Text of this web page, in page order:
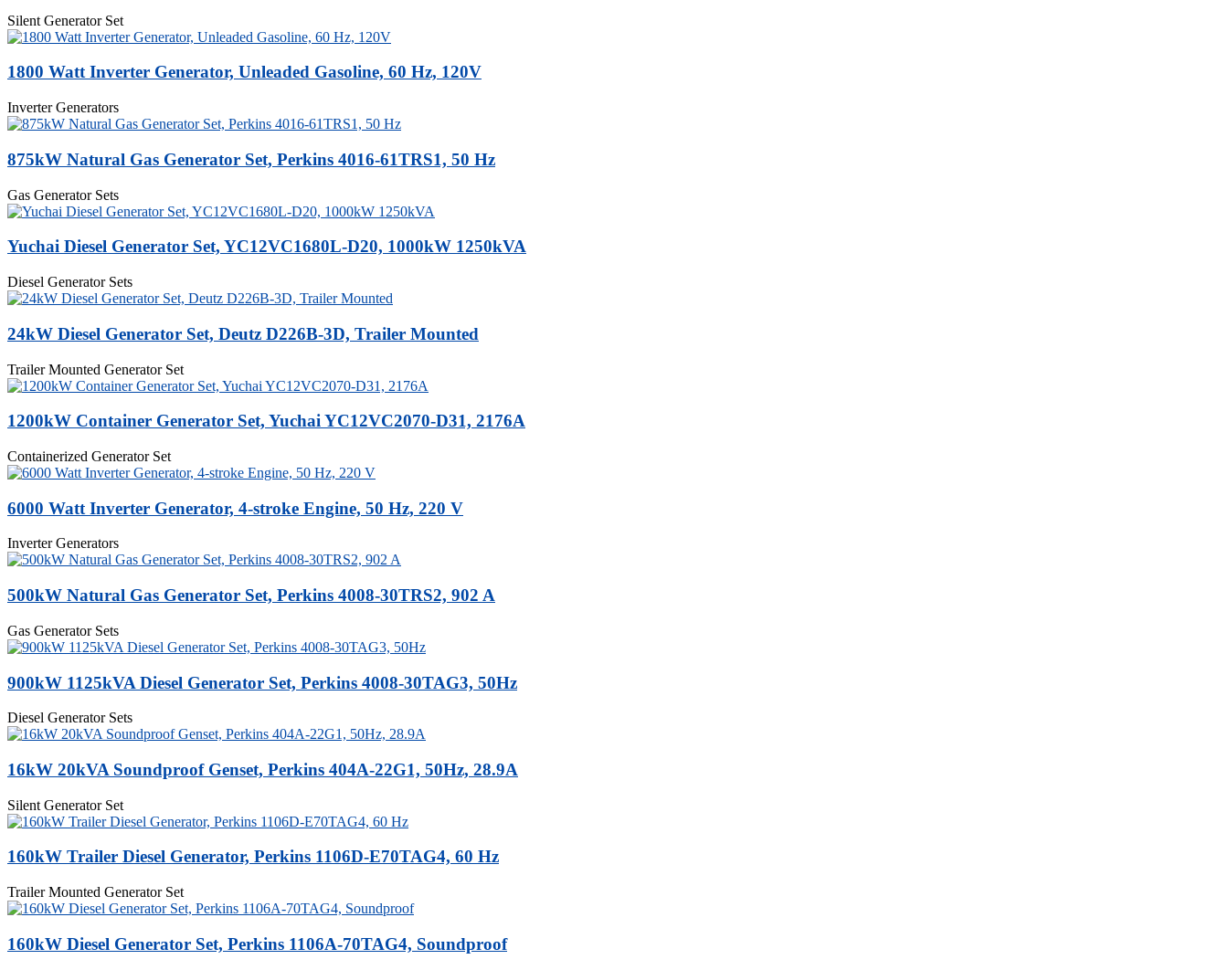
Silent Generator Set
1800 Watt Inverter Generator, Unleaded Gasoline, 60 Hz, 120V
Inverter Generators
875kW Natural Gas Generator Set, Perkins 4016-61TRS1, 50 Hz
Gas Generator Sets
Yuchai Diesel Generator Set, YC12VC1680L-D20, 1000kW 1250kVA
Diesel Generator Sets
24kW Diesel Generator Set, Deutz D226B-3D, Trailer Mounted
Trailer Mounted Generator Set
1200kW Container Generator Set, Yuchai YC12VC2070-D31, 2176A
Containerized Generator Set
6000 Watt Inverter Generator, 4-stroke Engine, 50 Hz, 220 V
Inverter Generators
500kW Natural Gas Generator Set, Perkins 4008-30TRS2, 902 A
Gas Generator Sets
900kW 1125kVA Diesel Generator Set, Perkins 4008-30TAG3, 50Hz
Diesel Generator Sets
16kW 20kVA Soundproof Genset, Perkins 404A-22G1, 50Hz, 28.9A
Silent Generator Set
160kW Trailer Diesel Generator, Perkins 1106D-E70TAG4, 60 Hz
Trailer Mounted Generator Set
160kW Diesel Generator Set, Perkins 1106A-70TAG4, Soundproof